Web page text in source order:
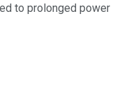
to prolonged power